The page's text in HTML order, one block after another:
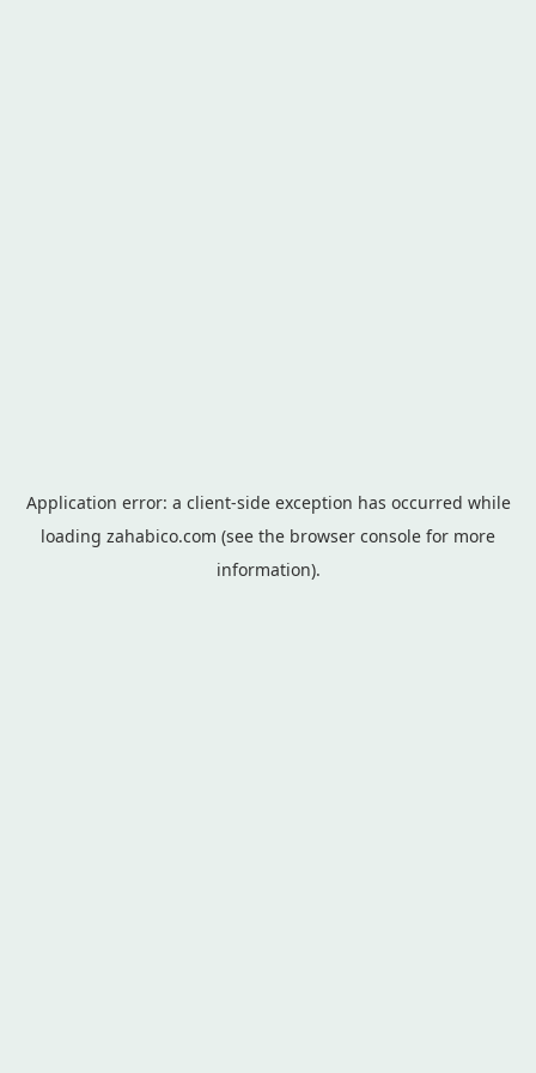
Application error: a client-side exception has occurred while
loading zahabico.com (see the browser console for more
information).